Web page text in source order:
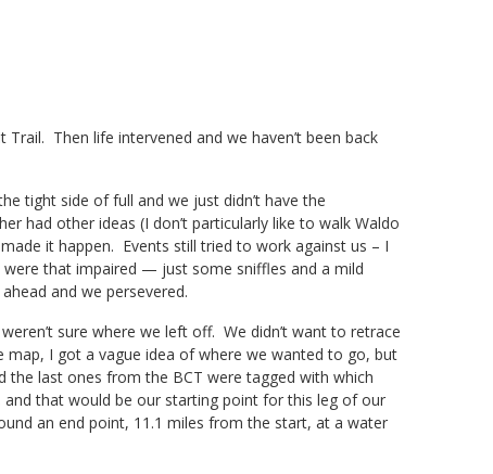
Then life intervened and we haven’t been back
tight side of full and we just didn’t have the
had other ideas (I don’t particularly like to walk Waldo
it happen. Events still tried to work against us – I
that impaired — just some sniffles and a mild
and we persevered.
sure where we left off. We didn’t want to retrace
I got a vague idea of where we wanted to go, but
last ones from the BCT were tagged with which
that would be our starting point for this leg of our
an end point, 11.1 miles from the start, at a water